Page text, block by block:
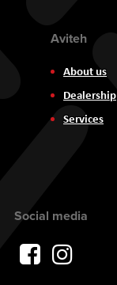
Aviteh
About us
Dealership
Services
Social media